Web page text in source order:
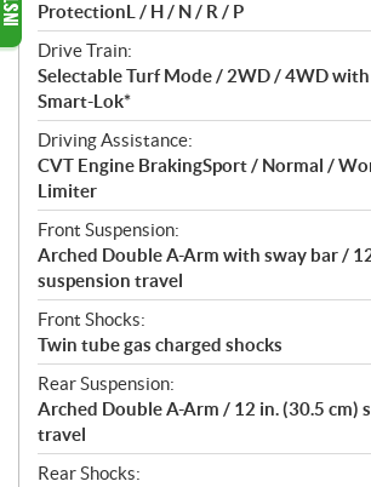
ProtectionL / H / N / R / P
Drive Train:
Selectable Turf Mode / 2WD / 4WD
Smart-Lok*
Driving Assistance:
CVT Engine BrakingSport / Normal /
Limiter
Front Suspension:
Arched Double A-Arm with sway bar /
suspension travel
Front Shocks:
Twin tube gas charged shocks
Rear Suspension:
Arched Double A-Arm / 12 in. (30.5 cm)
travel
Rear Shocks: